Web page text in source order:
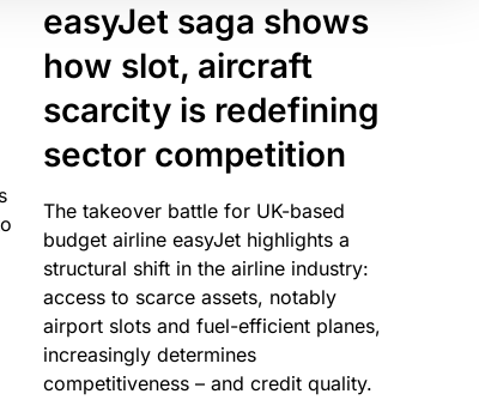
easyJet saga shows
how slot, aircraft
scarcity is redefining
sector competition
The takeover battle for UK-based
budget airline easyJet highlights a
structural shift in the airline industry:
access to scarce assets, notably
airport slots and fuel-efficient planes,
increasingly determines
competitiveness – and credit quality.